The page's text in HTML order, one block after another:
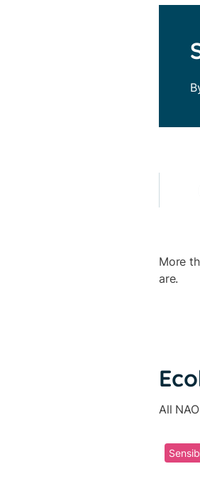
More
are.
All